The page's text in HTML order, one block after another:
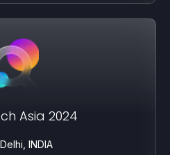
Asia 2024
INDIA